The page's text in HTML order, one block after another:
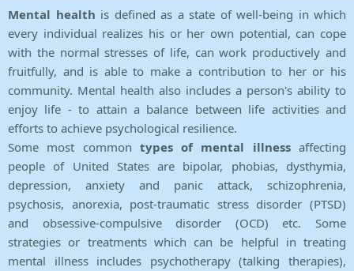
Mental health is defined as a state of well-being in which
every individual realizes his or her own potential, can cope
with the normal stresses of life, can work productively and
fruitfully, and is able to make a contribution to her or his
community. Mental health also includes a person's ability to
enjoy life - to attain a balance between life activities and
efforts to achieve psychological resilience.
Some most common types of mental illnessaffecting
people of United States are bipolar, phobias, dysthymia,
depression, anxiety and panic attack, schizophrenia,
psychosis, anorexia, post-traumatic stress disorder (PTSD)
and obsessive-compulsive disorder (OCD) etc. Some
strategies or treatments which can be helpful in treating
mental illness includes psychotherapy (talking therapies),